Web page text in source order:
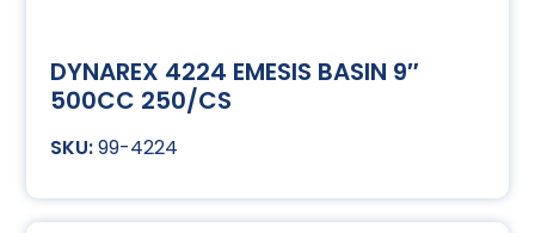
DYNAREX 4224 EMESIS BASIN 9″
500CC 250/CS
99-4224